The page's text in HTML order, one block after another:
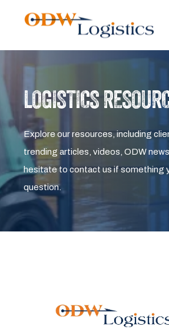
LOGISTICS
Explore our resources, including
trending articles, videos, ODW
hesitate to contact us if something
question.